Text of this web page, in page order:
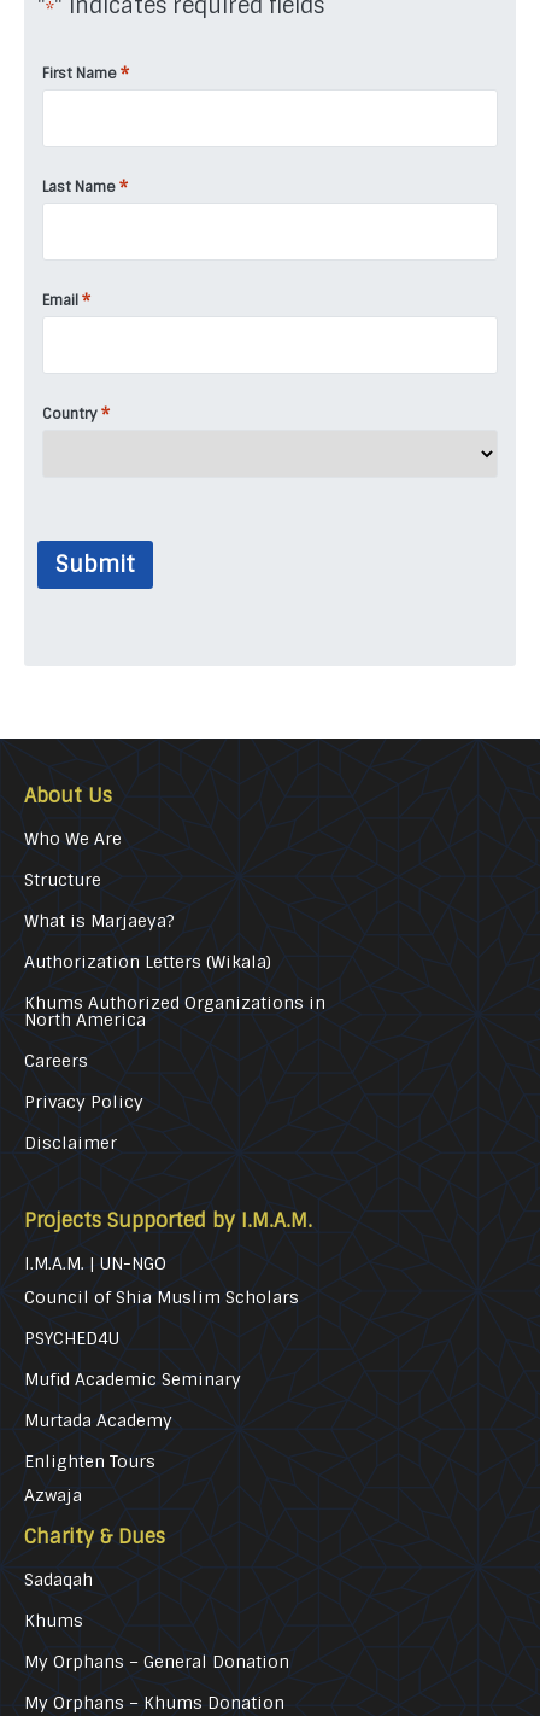
*
First Name *
Last Name *
Email *
Country *
Submit
About Us
Who We Are
Structure
What is Marjaeya?
Authorization Letters (Wikala)
Khums Authorized Organizations in
North America
Careers
Privacy Policy
Disclaimer
Projects Supported by I.M.A.M.
I.M.A.M. | UN-NGO
Council of Shia Muslim Scholars
PSYCHED4U
Mufid Academic Seminary
Murtada Academy
Enlighten Tours
Azwaja
Charity & Dues
Sadaqah
Khums
My Orphans – General Donation
My Orphans – Khums Donation